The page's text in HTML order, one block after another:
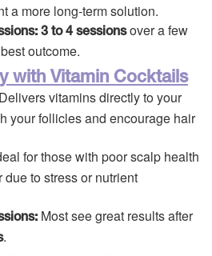
a more long-term solution.
3 to 4 sessionsover a few
outcome.
with Vitamin Cocktails
Delivers vitamins directly to your
your follicles and encourage hair
for those with poor scalp health
to stress or nutrient
Most see great results after
.